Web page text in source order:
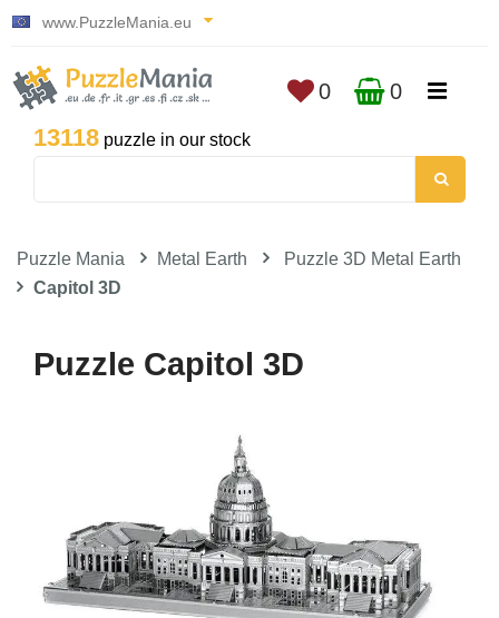
www.PuzzleMania.eu
13118 puzzle in our stock
0 0
Puzzle Mania Metal Earth
Puzzle 3D Metal Earth
Capitol 3D
Puzzle Capitol 3D